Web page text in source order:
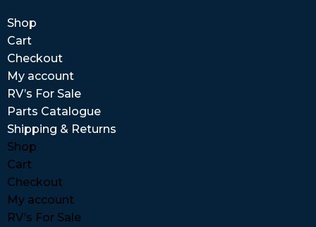
Shop
Cart
Checkout
My account
RV’s For Sale
Parts Catalogue
Shipping & Returns
Shop
Cart
Checkout
My account
RV’s For Sale